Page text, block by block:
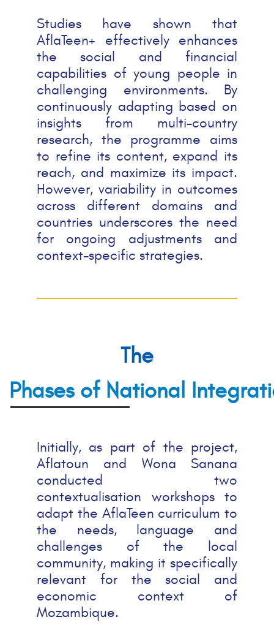
Studies have shown that
AflaTeen+ effectively enhances
the social and financial
capabilities of young people in
challenging environments. By
continuously adapting based on
insights from multi-country
research, the programme aims
to refine its content, expand its
reach, and maximize its impact.
However, variability in outcomes
across different domains and
countries underscores the need
for ongoing adjustments and
context-specific strategies.
The
Phases of National
Initially, as part of the project,
Aflatoun and Wona Sanana
conducted two
contextualisation workshops to
adapt the AflaTeen curriculum to
the needs, language and
challenges of the local
community, making it specifically
relevant for the social and
economic context of
Mozambique.